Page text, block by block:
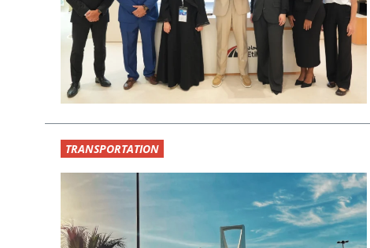
TRANSPORTATION